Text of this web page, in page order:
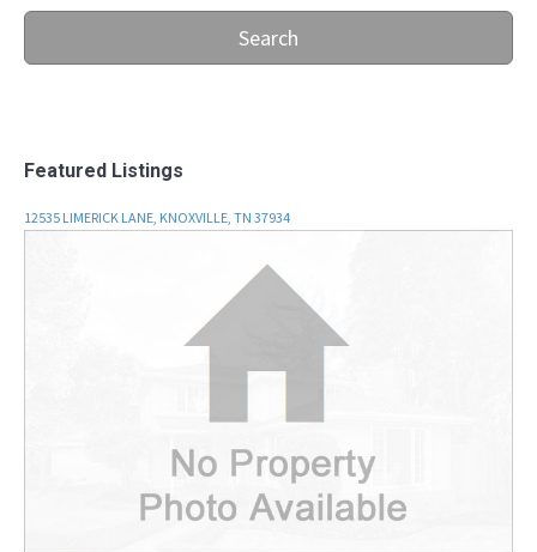
Search
Featured Listings
12535 LIMERICK LANE, KNOXVILLE, TN 37934